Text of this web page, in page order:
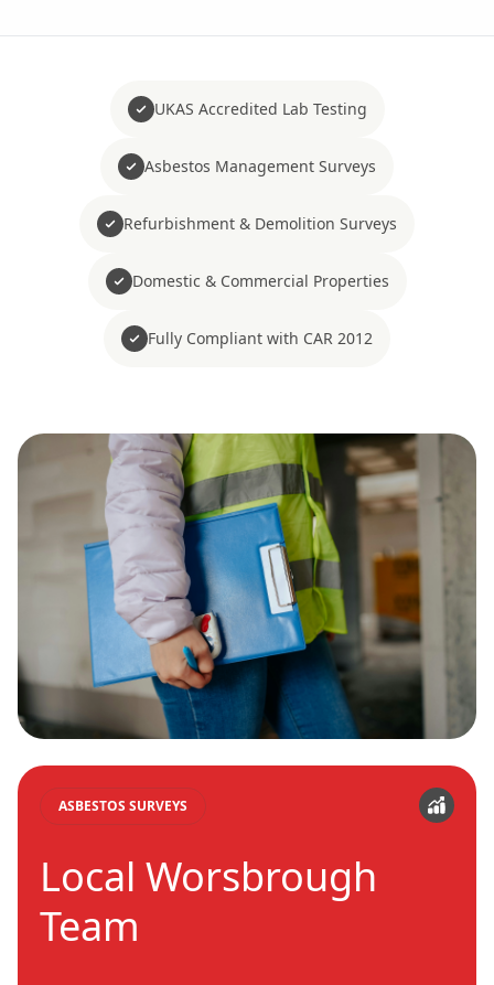
UKAS Accredited Lab Testing
Asbestos Management Surveys
Refurbishment & Demolition Surveys
Domestic & Commercial Properties
Fully Compliant with CAR 2012
ASBESTOS SURVEYS
Local Worsbrough
Team